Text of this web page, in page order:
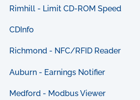
Rimhill - Limit CD-ROM Speed
CDInfo
Richmond - NFC/RFID Reader
Auburn - Earnings Notifier
Medford - Modbus Viewer